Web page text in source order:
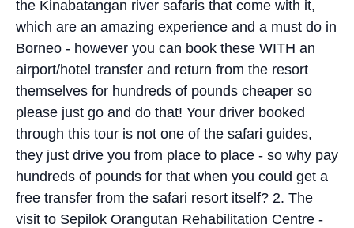
the Kinabatangan river safaris that come with it,
which are an amazing experience and a must do in
Borneo - however you can book these WITH an
airport/hotel transfer and return from the resort
themselves for hundreds of pounds cheaper so
please just go and do that! Your driver booked
through this tour is not one of the safari guides,
they just drive you from place to place - so why pay
hundreds of pounds for that when you could get a
free transfer from the safari resort itself? 2. The
visit to Sepilok Orangutan Rehabilitation Centre -